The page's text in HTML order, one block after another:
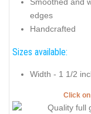
edges
Handcrafted
Sizes available:
Width - 1 1/2
Click